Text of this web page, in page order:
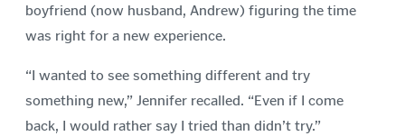
boyfriend (now husband, Andrew) figuring the time
was right for a new experience.
“I wanted to see something different and try
something new,” Jennifer recalled. “Even if I come
back, I would rather say I tried than didn’t try.”